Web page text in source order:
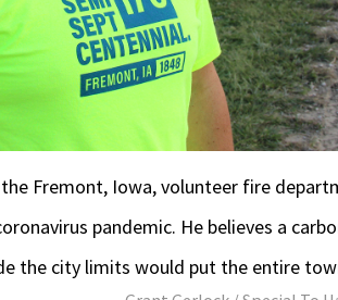
Fremont, Iowa, volunteer fire
pandemic. He believes a
the city limits would put the entire